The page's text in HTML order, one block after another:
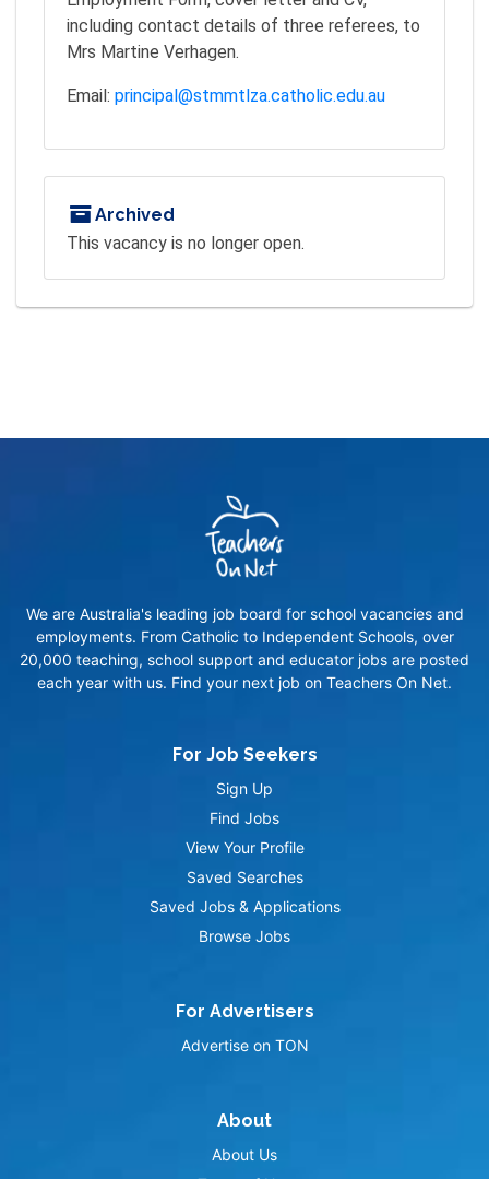
including contact details of three referees, to
Mrs Martine Verhagen.
Email: principal@stmmtlza.catholic.edu.au
Archived
This vacancy is no longer open.
We are Australia's leading job board for school vacancies and
employments. From Catholic to Independent Schools, over
20,000 teaching, school support and educator jobs are posted
each year with us. Find your next job on Teachers On Net.
For Job Seekers
Sign Up
Find Jobs
View Your Profile
Saved Searches
Saved Jobs & Applications
Browse Jobs
For Advertisers
Advertise on TON
About
About Us